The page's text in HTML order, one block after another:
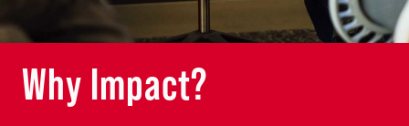
Why Impact?